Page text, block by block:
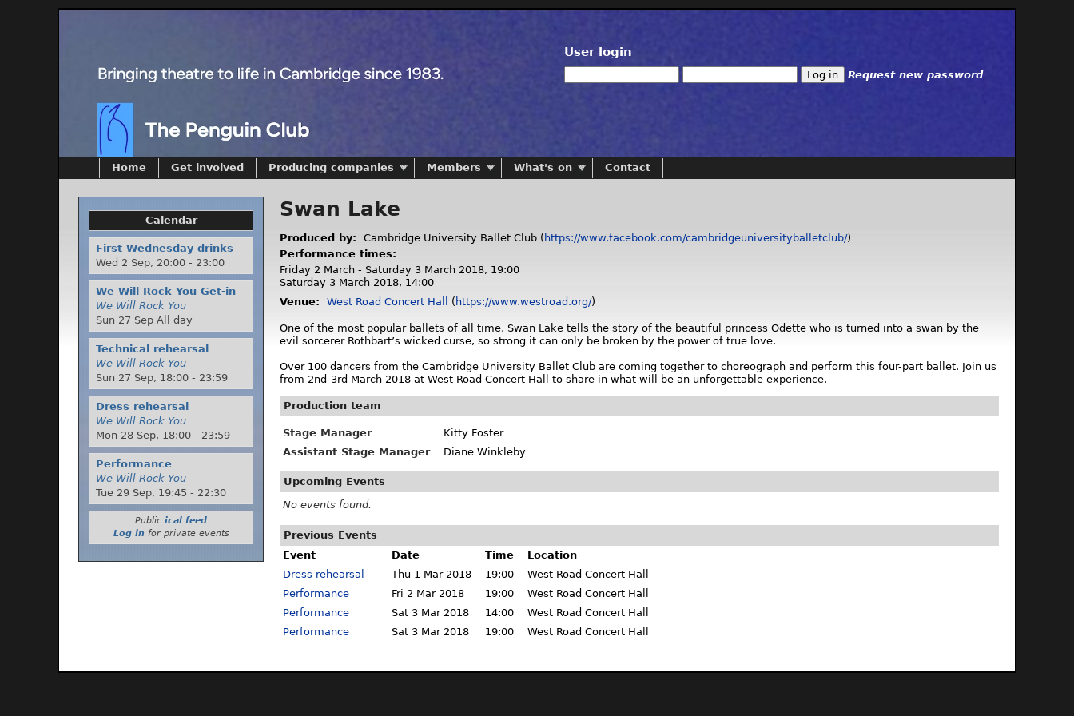
User login
Request new password
Swan Lake
Produced by: Cambridge University Ballet Club ( https://www.facebook.com/cambridgeuniversityballetclub/)
Performance times:
Friday 2 March - Saturday 3 March 2018, 19:00
Saturday 3 March 2018, 14:00
Venue:
West Road Concert Hall ( https://www.westroad.org/)
One of the most popular ballets of all time, Swan Lake tells the story of the beautiful princess Odette who is turned into a swan by the
evil sorcerer Rothbart’s wicked curse, so strong it can only be broken by the power of true love.
Over 100 dancers from the Cambridge University Ballet Club are coming together to choreograph and perform this four-part ballet. Join us
from 2nd-3rd March 2018 at West Road Concert Hall to share in what will be an unforgettable experience.
Production team
Stage Manager
Kitty Foster
Assistant Stage Manager
Diane Winkleby
Upcoming Events
No events found.
Previous Events
Event
Date Time
Location
Dress rehearsal
Thu 1 Mar 2018 19:00
West Road Concert Hall
Performance
Fri 2 Mar 2018 19:00
West Road Concert Hall
Performance
Sat 3 Mar 2018 14:00
West Road Concert Hall
Performance
Sat 3 Mar 2018 19:00 West Road Concert Hall
Home Get involved Producing companies Members What's on Contact
Calendar
First Wednesday drinks
Wed 2 Sep, 20:00 - 23:00
We Will Rock You Get-in
We Will Rock You
Sun 27 Sep All day
Technical rehearsal
We Will Rock You
Sun 27 Sep, 18:00 - 23:59
Dress rehearsal
We Will Rock You
Mon 28 Sep, 18:00 - 23:59
Performance
We Will Rock You
Tue 29 Sep, 19:45 - 22:30
Public ical feed
Log infor private events